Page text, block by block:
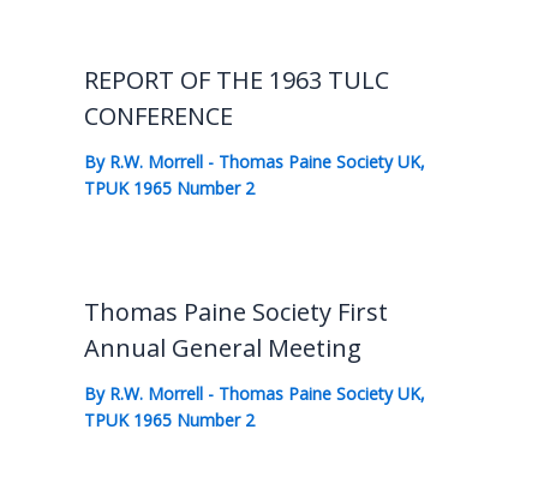
REPORT OF THE 1963 TULC
CONFERENCE
By R.W. Morrell - Thomas Paine Society UK,
TPUK 1965 Number 2
Thomas Paine Society First
Annual General Meeting
By R.W. Morrell - Thomas Paine Society UK,
TPUK 1965 Number 2